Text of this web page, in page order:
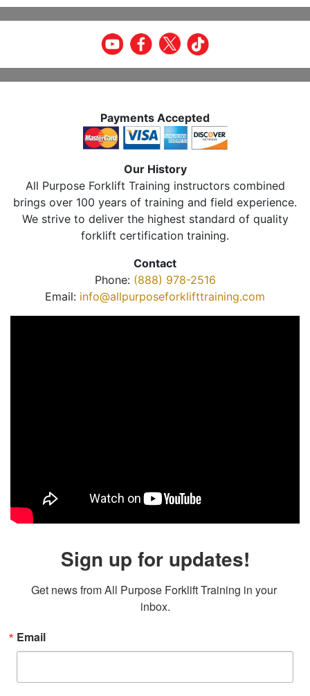
Payments Accepted
Our History
All Purpose Forklift Training instructors combined
brings over 100 years of training and field experience.
We strive to deliver the highest standard of quality
forklift certification training.
Contact
Phone: (888) 978-2516
Email: info@allpurposeforklifttraining.com
Sign up for updates!
Get news from All Purpose Forklift Training in your
inbox.
Email